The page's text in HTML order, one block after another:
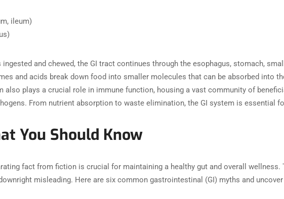
ileum)
and chewed, the GI tract continues through the esophagus, stomach,
and acids break down food into smaller molecules that can be absorbed into
also plays a crucial role in immune function, housing a vast community of
From nutrient absorption to waste elimination, the GI system is essential
You Should Know
fact from fiction is crucial for maintaining a healthy gut and overall wellness.
misleading. Here are six common gastrointestinal (GI) myths and